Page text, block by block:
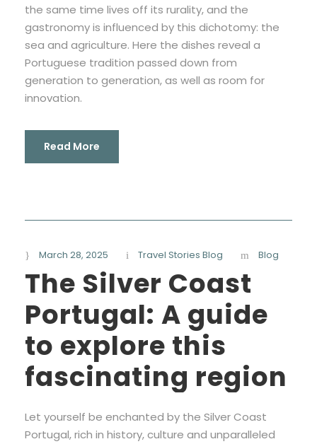
the same time lives off its rurality, and the
gastronomy is influenced by this dichotomy: the
sea and agriculture. Here the dishes reveal a
Portuguese tradition passed down from
generation to generation, as well as room for
innovation.
Read More
March 28, 2025 Travel Stories Blog Blog
The Silver Coast
Portugal: A guide
to explore this
fascinating region
Let yourself be enchanted by the Silver Coast
Portugal, rich in history, culture and unparalleled